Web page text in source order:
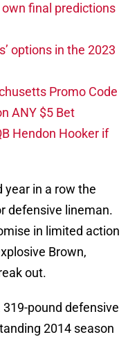
own final predictions
options in the 2023
Promo Code
ANY $5 Bet
Hendon Hooker if
year in a row the
defensive lineman.
in limited action
Brown,
out.
pound defensive
2014 season